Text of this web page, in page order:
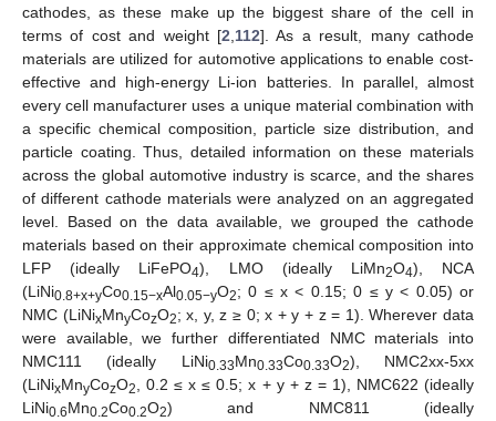
cathodes, as these make up the biggest share of the cell in
terms of cost and weight [2 112]. As a result, many cathode
materials are utilized for automotive applications to enable cost-
effective and high-energy Li-ion batteries. In parallel, almost
every cell manufacturer uses a unique material combination with
a specific chemical composition, particle size distribution, and
particle coating. Thus, detailed information on these materials
across the global automotive industry is scarce, and the shares
of different cathode materials were analyzed on an aggregated
level. Based on the data available, we grouped the cathode
materials based on their approximate chemical composition into
LFP (ideally LiFePO4), LMO (ideally LiMn2O4), NCA
(LiNi0.8+x+yCo0.15−xAl0.05−yO2; 0 ≤ x < 0.15; 0 ≤ y < 0.05) or
NMC (LiNixMnyCozO2; x, y, z ≥ 0; x + y + z = 1). Wherever data
were available, we further differentiated NMC materials into
NMC111 (ideally LiNi0.33Mn0.33Co0.33O2), NMC2xx-5xx
(LiNixMnyCozO2
, 0.2 ≤ x ≤ 0.5; x + y + z = 1), NMC622 (ideally
LiNi0.6Mn0.2Co0.2O2) and NMC811 (ideally